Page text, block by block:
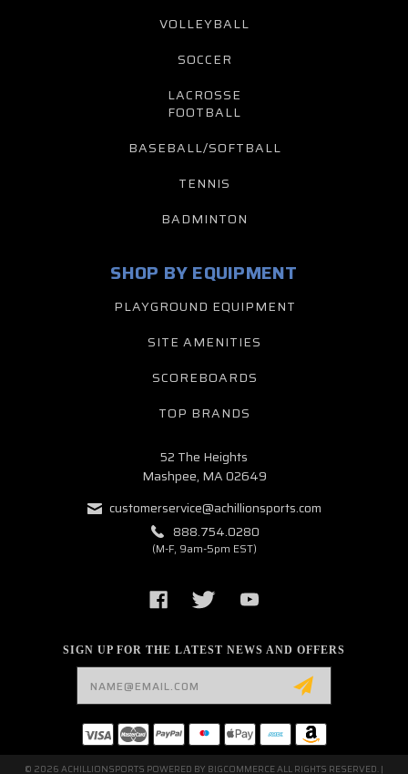
VOLLEYBALL
SOCCER
LACROSSE
FOOTBALL
BASEBALL/SOFTBALL
TENNIS
BADMINTON
SIGN UP FOR THE LATEST NEWS AND OFFERS
SHOP BY EQUIPMENT
PLAYGROUND EQUIPMENT
SITE AMENITIES
SCOREBOARDS
TOP BRANDS
52 The Heights
Mashpee, MA 02649
customerservice@achillionsports.com
888.754.0280
(M-F, 9am-5pm EST)
© 2026 ACHILLIONSPORTS POWERED BY BIGCOMMERCEALL RIGHTS RESERVED. |